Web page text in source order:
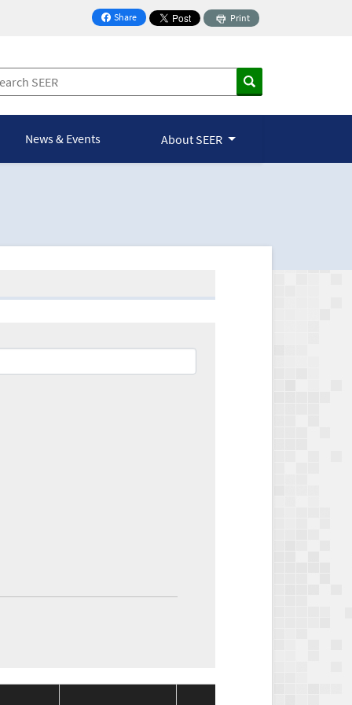
Share
on Facebook
Print
News & Events About SEER